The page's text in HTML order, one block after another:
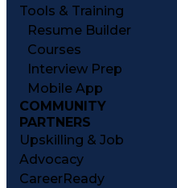
Tools & Training
Resume Builder
Courses
Interview Prep
Mobile App
COMMUNITY
PARTNERS
Upskilling & Job
Advocacy
CareerReady